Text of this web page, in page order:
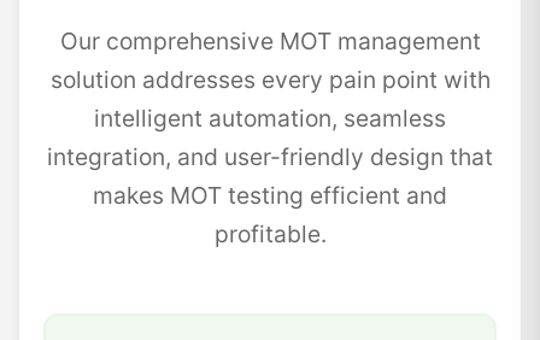
Our comprehensive MOT management
solution addresses every pain point with
intelligent automation, seamless
integration, and user-friendly design that
makes MOT testing efficient and
profitable.